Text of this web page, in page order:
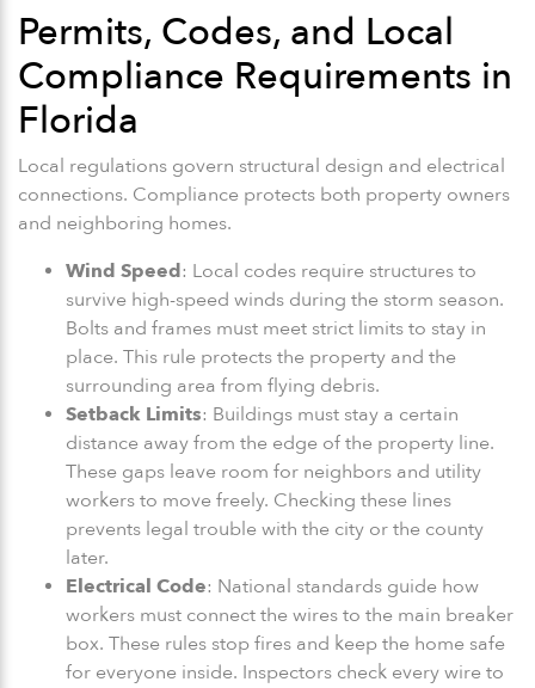
Permits, Codes, and Local
Compliance Requirements in
Florida
Local regulations govern structural design and electrical
connections. Compliance protects both property owners
and neighboring homes.
Wind Speed: Local codes require structures to
survive high-speed winds during the storm season.
Bolts and frames must meet strict limits to stay in
place. This rule protects the property and the
surrounding area from flying debris.
Setback Limits: Buildings must stay a certain
distance away from the edge of the property line.
These gaps leave room for neighbors and utility
workers to move freely. Checking these lines
prevents legal trouble with the city or the county
later.
Electrical Code: National standards guide how
workers must connect the wires to the main breaker
box. These rules stop fires and keep the home safe
for everyone inside. Inspectors check every wire to